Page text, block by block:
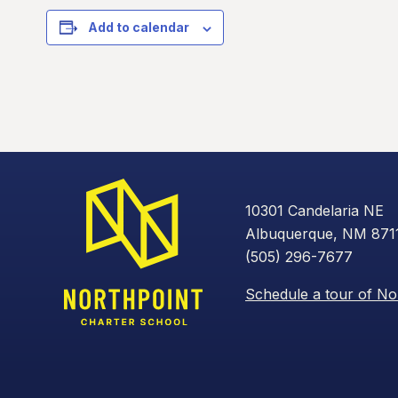
Add to calendar
10301 Candelaria NE
Albuquerque, NM
(505) 296-7677
Schedule a tour of